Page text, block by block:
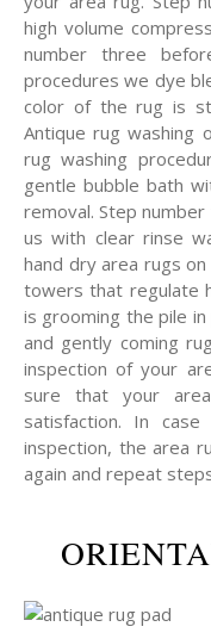
high volume
number three
procedures we dye
color of the rug is
Antique rug washing
rug washing
gentle bubble bath
removal. Step
us with clear rinse
hand dry area rugs
towers that regulate
is grooming the pile
and gently coming
inspection of your
sure that your
satisfaction. In
inspection, the area
again and repeat